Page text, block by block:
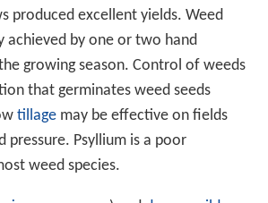
produced excellent yields. Weed
achieved by one or two hand
growing season. Control of weeds
that germinates weed seeds
tillagemay be effective on fields
pressure. Psyllium is a poor
weed species.